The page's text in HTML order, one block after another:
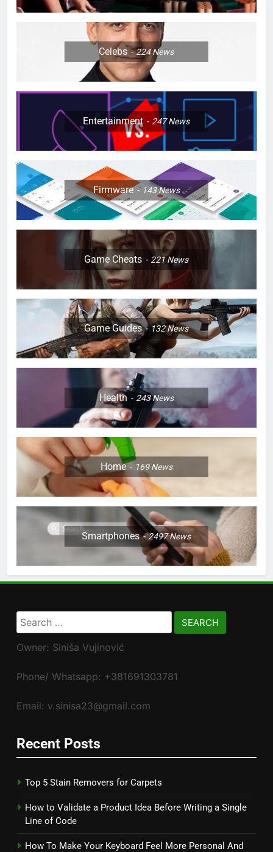
Celebs 224News
Entertainment 247News
Firmware 143News
Game Cheats 221News
Game Guides 132News
Health 243News
Home 169News
Smartphones 2497News
Search
for:
Owner: Siniša Vujinović
Phone/ Whatsapp: +381691303781
Email: v.sinisa23@gmail.com
Recent Posts
Top 5 Stain Removers for Carpets
How to Validate a Product Idea Before Writing a Single
Line of Code
How To Make Your Keyboard Feel More Personal And